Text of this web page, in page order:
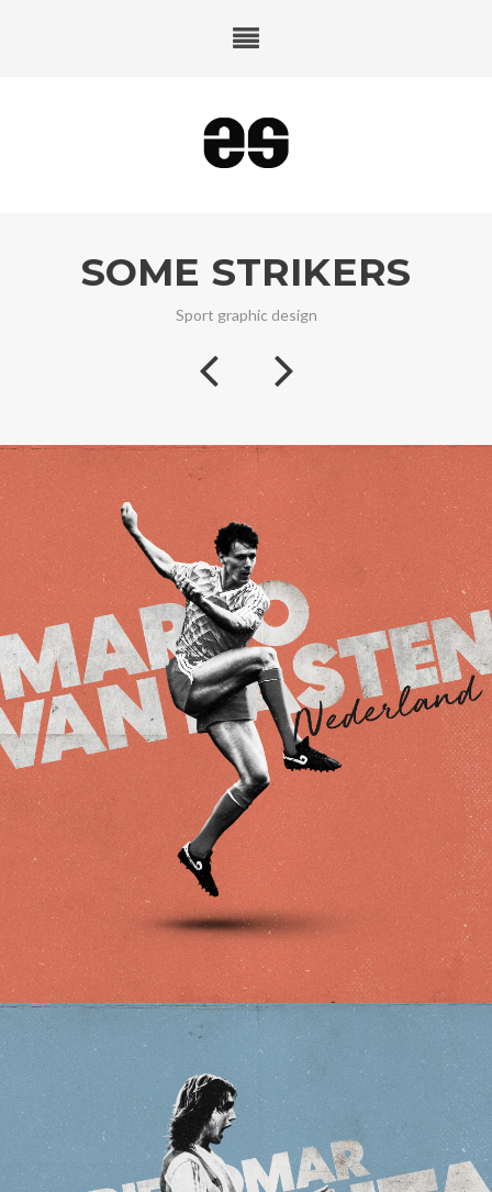
SOME STRIKERS
Sport graphic design